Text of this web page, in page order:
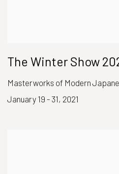
The Winter Show
Masterworks of Modern
January 19 - 31, 2021